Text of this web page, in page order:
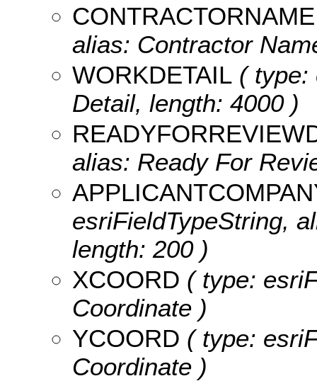
CONTRACTORNAME
alias: Contractor
WORKDETAIL ( type:
Detail, length: 4000 )
alias: Ready For
esriFieldTypeString,
length: 200 )
XCOORD ( type:
Coordinate )
YCOORD ( type:
Coordinate )